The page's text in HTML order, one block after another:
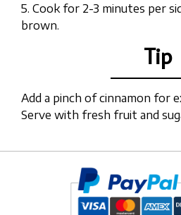
5. Cook for 2-3 minutes per
brown.
Tip
Add a pinch of cinnamon for
Serve with fresh fruit and